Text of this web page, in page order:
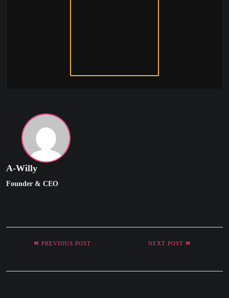
A-Willy
Founder & CEO
PREVIOUS POST NEXT POST